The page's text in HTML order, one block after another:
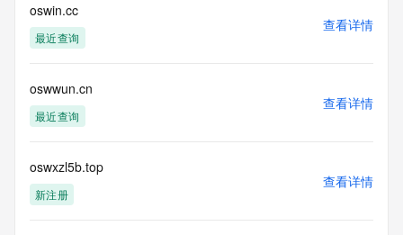
obtaining information
about or related to a domain name registration record.
VeriSign does not
agree to abide
by the following terms of use: You agree that you may use
this Data only
use this Data
to: (1) allow, enable, or otherwise support the transmission
of mass
oswin.cc
最近查询
查看详情
oswwun.cn
最近查询
查看详情
oswxzl5b.top
新注册
查看详情